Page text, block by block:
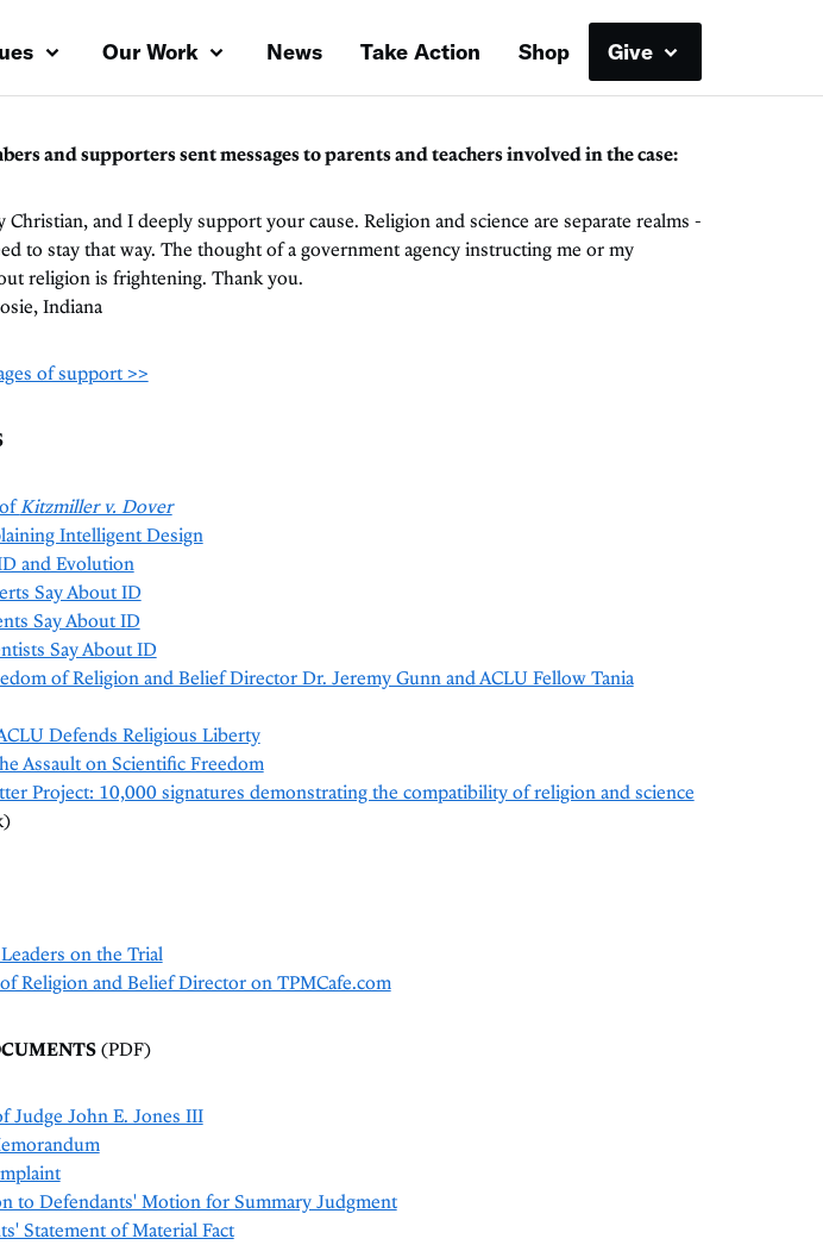
Our Work News Take Action Shop Give
and supporters sent messages to parents and teachers involved in the case:
Christian, and I deeply support your cause. Religion and science are separate realms -
to stay that way. The thought of a government agency instructing me or my
religion is frightening. Thank you.
Indiana
of support >>
Kitzmiller v. Dover
Intelligent Design
and Evolution
Say About ID
Say About ID
Say About ID
of Religion and Belief Director Dr. Jeremy Gunn and ACLU Fellow Tania
Defends Religious Liberty
Assault on Scientific Freedom
Project: 10,000 signatures demonstrating the compatibility of religion and science
on the Trial
Religion and Belief Director on TPMCafe.com
(PDF)
Judge John E. Jones III
to Defendants' Motion for Summary Judgment
Statement of Material Fact